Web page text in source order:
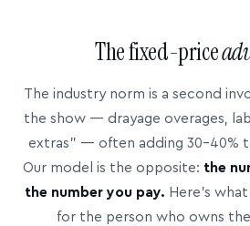
The fixed-price
The industry norm is a second
the show — drayage overages,
extras” — often adding 30–40%
Our model is the opposite: the
the number you pay. Here’s
for the person who owns